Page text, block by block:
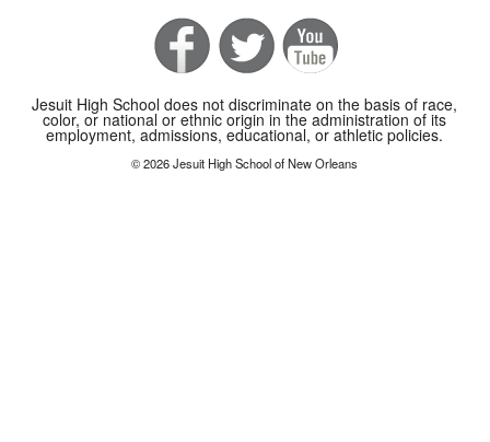
Jesuit High School does not discriminate on the basis of race,
color, or national or ethnic origin in the administration of its
employment, admissions, educational, or athletic policies.
© 2026 Jesuit High School of New Orleans